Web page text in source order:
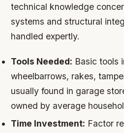
technical knowledge
systems and structural
handled expertly.
Tools Needed: Basic tools
wheelbarrows, rakes,
usually found in garage
owned by average
Time Investment: Factor